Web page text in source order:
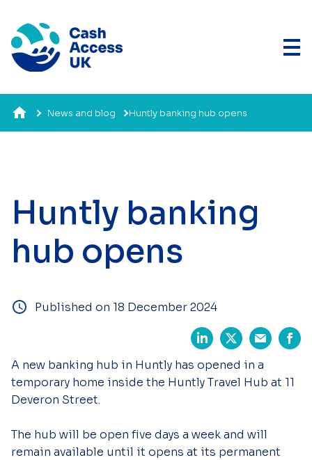
News and blog Huntly banking hub opens
Huntly banking
hub opens
Published on 18 December 2024
A new banking hub in Huntly has opened in a
temporary home inside the Huntly Travel Hub at 11
Deveron Street.
The hub will be open five days a week and will
remain available until it opens at its permanent